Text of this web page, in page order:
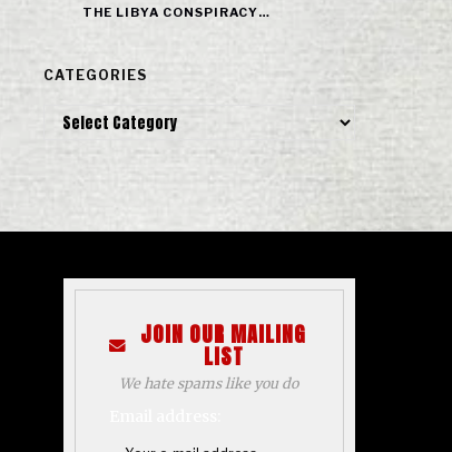
THE LIBYA CONSPIRACY…
CATEGORIES
Categories
JOIN OUR MAILING
LIST
We hate spams like you do